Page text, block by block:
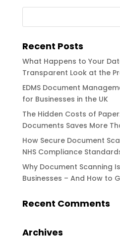
Recent Posts
What Happens to Your
Transparent Look at the
EDMS Document
for Businesses in the UK
The Hidden Costs of
Documents Saves More
How Secure Document
NHS Compliance
Why Document Scanning
Businesses – And How to
Recent Comments
Archives